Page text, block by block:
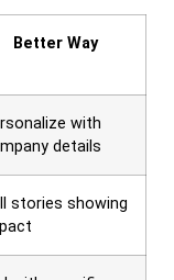
Better Way
with
details
stories showing